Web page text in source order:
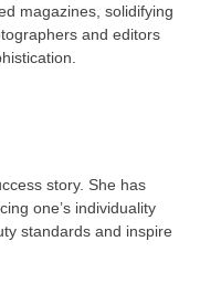
magazines, solidifying
and editors
story. She has
one’s individuality
standards and inspire